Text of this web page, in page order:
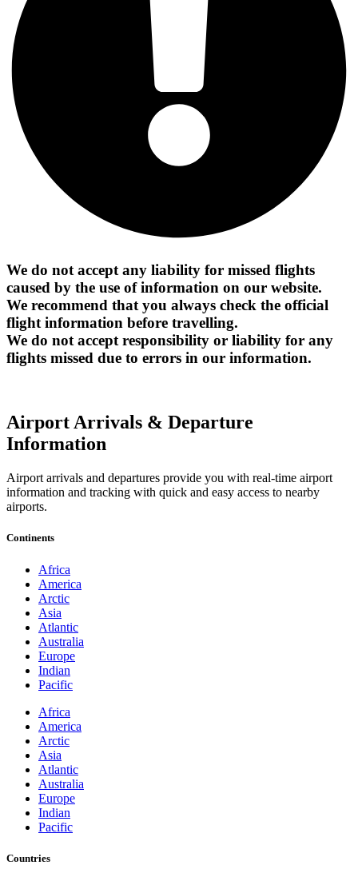
We do not accept any liability for missed flights
caused by the use of information on our website.
We recommend that you always check the official
flight information before travelling.
We do not accept responsibility or liability for any
flights missed due to errors in our information.
Airport Arrivals & Departure
Information
Airport arrivals and departures provide you with real-time airport
information and tracking with quick and easy access to nearby
airports.
Continents
Africa
America
Arctic
Asia
Atlantic
Australia
Europe
Indian
Pacific
Africa
America
Arctic
Asia
Atlantic
Australia
Europe
Indian
Pacific
Countries